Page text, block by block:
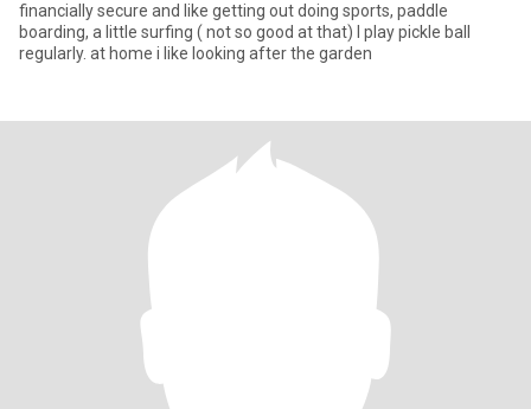
financially secure and like getting out doing sports, paddle
boarding, a little surfing ( not so good at that) I play pickle ball
regularly. at home i like looking after the garden